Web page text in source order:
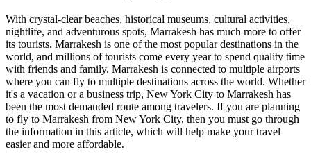
With crystal-clear beaches, historical museums, cultural activities,
nightlife, and adventurous spots, Marrakesh has much more to offer
its tourists. Marrakesh is one of the most popular destinations in the
world, and millions of tourists come every year to spend quality time
with friends and family. Marrakesh is connected to multiple airports
where you can fly to multiple destinations across the world. Whether
it's a vacation or a business trip, New York City to Marrakesh has
been the most demanded route among travelers. If you are planning
to fly to Marrakesh from New York City, then you must go through
the information in this article, which will help make your travel
easier and more affordable.